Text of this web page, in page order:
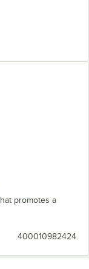
promotes a
400010982424